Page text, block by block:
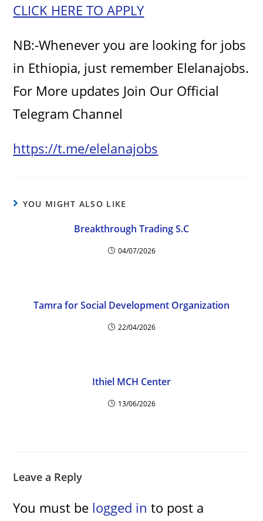
CLICK HERE TO APPLY
NB:-Whenever you are looking for jobs
in Ethiopia, just remember Elelanajobs.
For More updates Join Our Official
Telegram Channel
https://t.me/elelanajobs
YOU MIGHT ALSO LIKE
Breakthrough Trading S.C
04/07/2026
Tamra for Social Development Organization
22/04/2026
Ithiel MCH Center
13/06/2026
Leave a Reply
You must be logged in to post a